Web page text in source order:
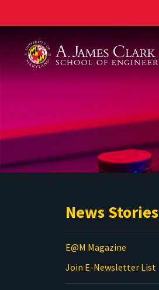
News Stories
E@M Magazine
Join E-Newsletter List